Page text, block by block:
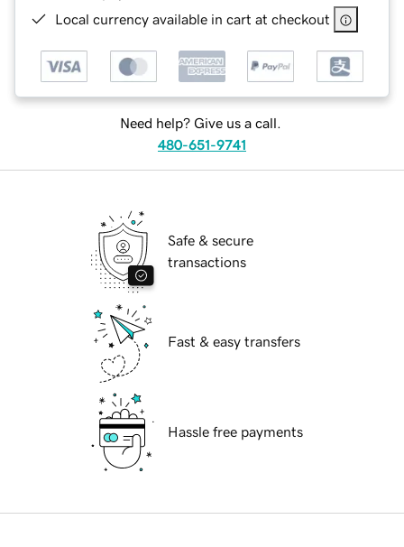
Local currency available in cart at checkout
Need help? Give us a call.
480-651-9741
Safe & secure
transactions
Fast & easy transfers
Hassle free payments